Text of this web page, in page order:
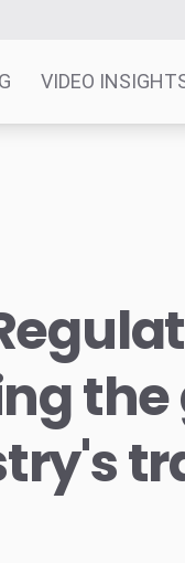
VIDEO